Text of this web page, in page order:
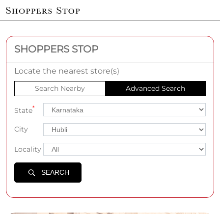
SHOPPERS STOP
Locate the nearest store(s)
Search Nearby Advanced Search
State*
City
Locality
SEARCH